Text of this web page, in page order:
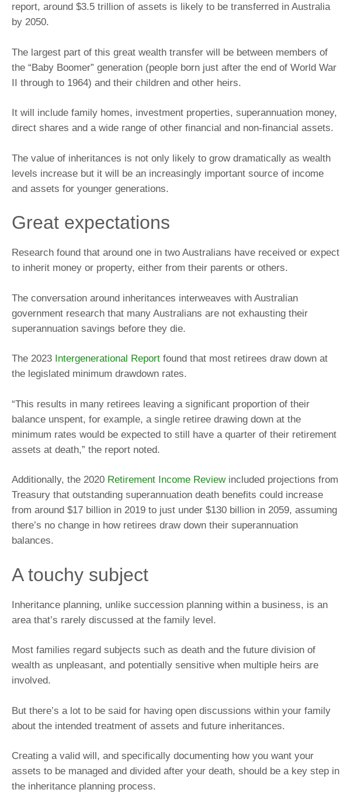
report, around $3.5 trillion of assets is likely to be transferred in Australia
by 2050.
The largest part of this great wealth transfer will be between members of
the “Baby Boomer” generation (people born just after the end of World War
II through to 1964) and their children and other heirs.
It will include family homes, investment properties, superannuation money,
direct shares and a wide range of other financial and non-financial assets.
The value of inheritances is not only likely to grow dramatically as wealth
levels increase but it will be an increasingly important source of income
and assets for younger generations.
Great expectations
Research found that around one in two Australians have received or expect
to inherit money or property, either from their parents or others.
The conversation around inheritances interweaves with Australian
government research that many Australians are not exhausting their
superannuation savings before they die.
The 2023 Intergenerational Report found that most retirees draw down at
the legislated minimum drawdown rates.
“This results in many retirees leaving a significant proportion of their
balance unspent, for example, a single retiree drawing down at the
minimum rates would be expected to still have a quarter of their retirement
assets at death,” the report noted.
Additionally, the 2020 Retirement Income Reviewincluded projections from
Treasury that outstanding superannuation death benefits could increase
from around $17 billion in 2019 to just under $130 billion in 2059, assuming
there’s no change in how retirees draw down their superannuation
balances.
A touchy subject
Inheritance planning, unlike succession planning within a business, is an
area that’s rarely discussed at the family level.
Most families regard subjects such as death and the future division of
wealth as unpleasant, and potentially sensitive when multiple heirs are
involved.
But there’s a lot to be said for having open discussions within your family
about the intended treatment of assets and future inheritances.
Creating a valid will, and specifically documenting how you want your
assets to be managed and divided after your death, should be a key step in
the inheritance planning process.